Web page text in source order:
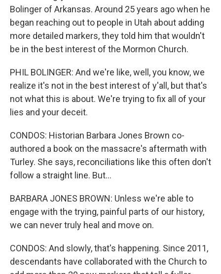
Bolinger of Arkansas. Around 25 years ago when he
began reaching out to people in Utah about adding
more detailed markers, they told him that wouldn't
be in the best interest of the Mormon Church.
PHIL BOLINGER: And we're like, well, you know, we
realize it's not in the best interest of y'all, but that's
not what this is about. We're trying to fix all of your
lies and your deceit.
CONDOS: Historian Barbara Jones Brown co-
authored a book on the massacre's aftermath with
Turley. She says, reconciliations like this often don't
follow a straight line. But...
BARBARA JONES BROWN: Unless we're able to
engage with the trying, painful parts of our history,
we can never truly heal and move on.
CONDOS: And slowly, that's happening. Since 2011,
descendants have collaborated with the Church to